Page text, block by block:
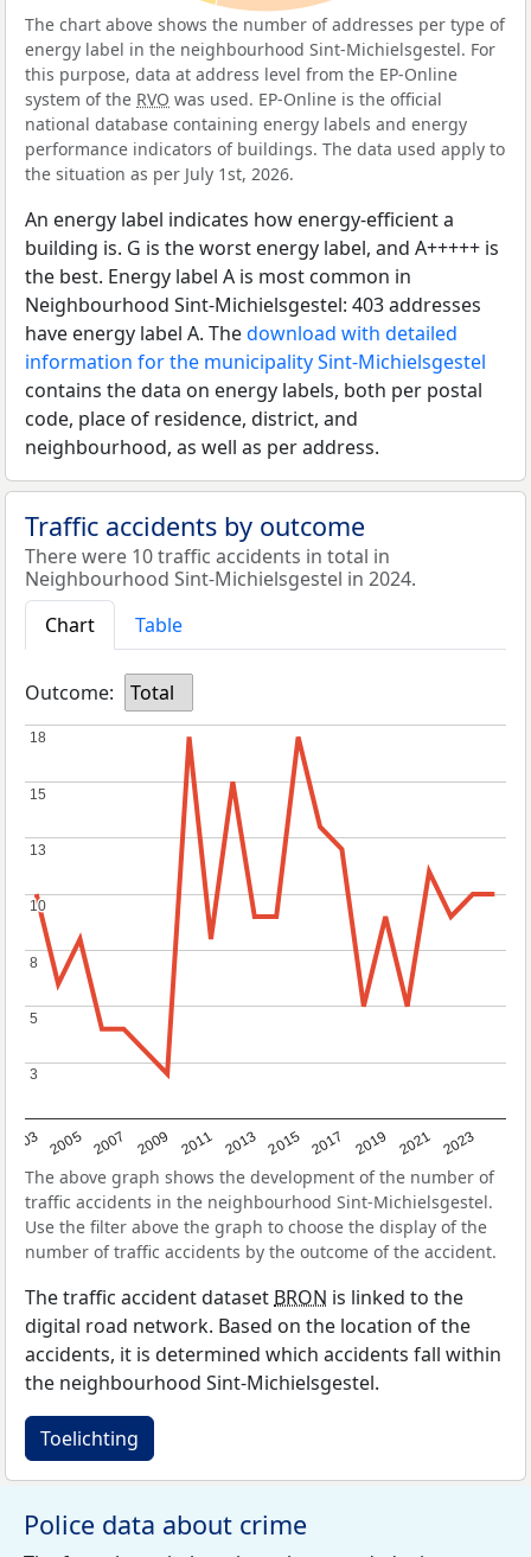
The chart above shows the number of addresses per type of
energy label in the neighbourhood Sint-Michielsgestel. For
this purpose, data at address level from the EP-Online
system of the RVO was used. EP-Online is the official
national database containing energy labels and energy
performance indicators of buildings. The data used apply to
the situation as per July 1st, 2026.
An energy label indicates how energy-efficient a
building is. G is the worst energy label, and A+++++ is
the best. Energy label A is most common in
Neighbourhood Sint-Michielsgestel: 403 addresses
have energy label A. Thedownload with detailed
information for the municipality Sint-Michielsgestel
contains the data on energy labels, both per postal
code, place of residence, district, and
neighbourhood, as well as per address.
Traffic accidents by outcome
There were 10 traffic accidents in total in
Neighbourhood Sint-Michielsgestel in 2024.
Chart
Table
Outcome: Total
2003 2005 2007 2009 2011 2013 2015 2017 2019 2021 2023
3
3
5
5
8
8
10
10
13
13
15
15
18
18
The above graph shows the development of the number of
traffic accidents in the neighbourhood Sint-Michielsgestel.
Use the filter above the graph to choose the display of the
number of traffic accidents by the outcome of the accident.
The traffic accident dataset BRON is linked to the
digital road network. Based on the location of the
accidents, it is determined which accidents fall within
the neighbourhood Sint-Michielsgestel.
Toelichting
Police data about crime